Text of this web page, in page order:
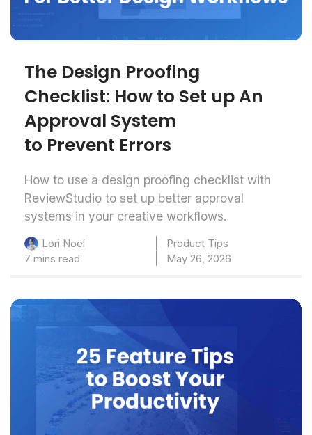
The Design Proofing
Checklist: How to Set up An
Approval System
to Prevent Errors
How to use a design proofing checklist with
ReviewStudio to set up better approval
systems in your creative workflows.
Lori Noel
Product Tips
7 mins read
May 26, 2026